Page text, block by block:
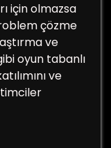
için olmazsa
çözme
ve
oyun tabanlı
ve